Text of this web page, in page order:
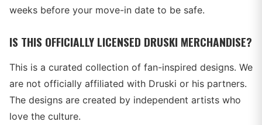
weeks before your move-in date to be safe.
IS THIS OFFICIALLY LICENSED DRUSKI MERCHANDISE?
This is a curated collection of fan-inspired designs. We
are not officially affiliated with Druski or his partners.
The designs are created by independent artists who
love the culture.